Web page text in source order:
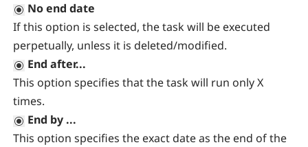
No end date
If this option is selected, the task will be executed
perpetually, unless it is deleted/modified.
End after...
This option specifies that the task will run only X
times.
End by ...
This option specifies the exact date as the end of the